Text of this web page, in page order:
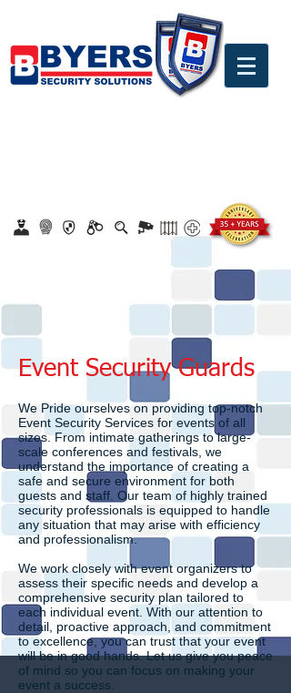
Event Security Guards
We Pride ourselves on providing top-notch
Event Security Services for events of all
sizes. From intimate gatherings to large-
scale conferences and festivals, we
understand the importance of creating a
safe and secure environment for both
guests and staff. Our team of highly trained
security professionals is equipped to handle
any situation that may arise with efficiency
and professionalism.
We work closely with event organizers to
assess their specific needs and develop a
comprehensive security plan tailored to
each individual event. With our attention to
detail, proactive approach, and commitment
to excellence, you can trust that your event
will be in good hands. Let us give you peace
of mind so you can focus on making your
event a success.